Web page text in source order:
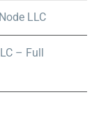
LLC
– Full